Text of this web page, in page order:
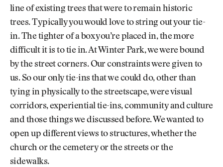
line of existing trees that were to remain historic
trees. Typically you would love to string out your tie-
in. The tighter of a box you’re placed in, the more
difficult it is to tie in. At Winter Park, we were bound
by the street corners. Our constraints were given to
us. So our only tie-ins that we could do, other than
tying in physically to the streetscape, were visual
corridors, experiential tie-ins, community and culture
and those things we discussed before. We wanted to
open up different views to structures, whether the
church or the cemetery or the streets or the
sidewalks.